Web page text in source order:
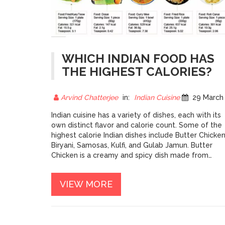
WHICH INDIAN FOOD HAS
THE HIGHEST CALORIES?
Arvind Chatterjee in: Indian Cuisine 29 March 2023
Indian cuisine has a variety of dishes, each with its
own distinct flavor and calorie count. Some of the
highest calorie Indian dishes include Butter
Biryani, Samosas, Kulfi, and Gulab Jamun. Butter
Chicken is a creamy and spicy dish made from
Indian food lovers. Biryani is a popular rice-based
dish, often made with yogurt and spices, that packs
in a lot of calories. Samosas, typically triangular
VIEW MORE